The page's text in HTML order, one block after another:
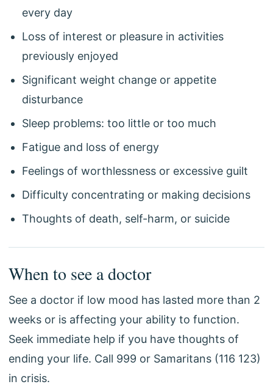
every day
Loss of interest or pleasure in activities
previously enjoyed
Significant weight change or appetite
disturbance
Sleep problems: too little or too much
Fatigue and loss of energy
Feelings of worthlessness or excessive guilt
Difficulty concentrating or making decisions
Thoughts of death, self-harm, or suicide
When to see a doctor
See a doctor if low mood has lasted more than 2
weeks or is affecting your ability to function.
Seek immediate help if you have thoughts of
ending your life. Call 999 or Samaritans (116 123)
in crisis.